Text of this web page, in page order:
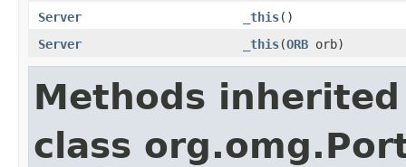
Server
_this()
Server
_this(ORB orb)
Methods
class